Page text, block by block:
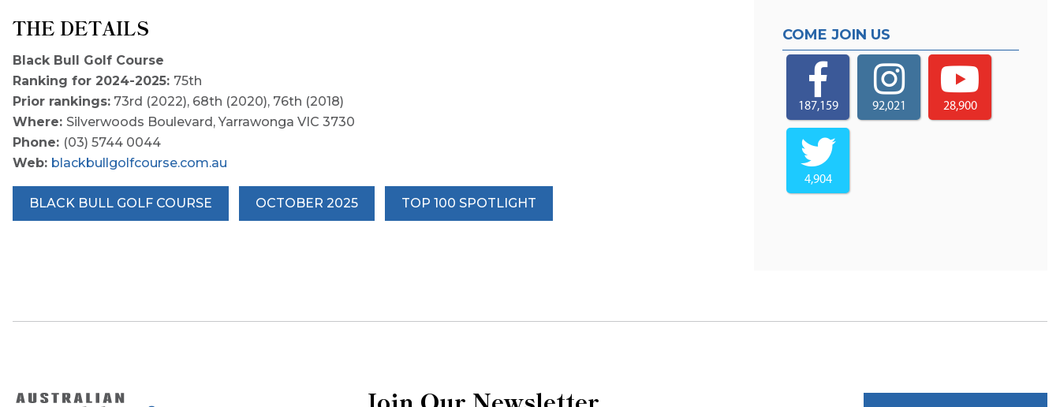
THE DETAILS
Black Bull Golf Course
Ranking for 2024-2025: 75th
Prior rankings: 73rd (2022), 68th (2020), 76th (2018)
Where: Silverwoods Boulevard, Yarrawonga VIC 3730
Phone: (03) 5744 0044
Web: blackbullgolfcourse.com.au
BLACK BULL GOLF COURSE OCTOBER 2025 TOP 100 SPOTLIGHT
COME JOIN US
187,159 92,021 28,900
4,904